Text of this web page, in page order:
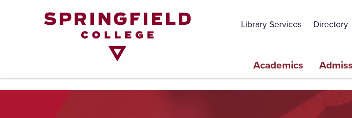
Library Services Directory
navigation
Academics